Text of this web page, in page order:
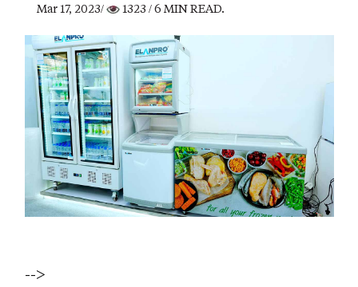
Mar 17, 2023/
1323 / 6 MIN READ.
-->